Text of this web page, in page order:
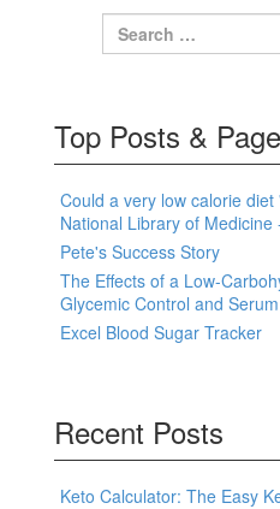
Top Posts &
Could a very low calorie
National Library of Medicine
Pete's Success Story
The Effects of a Low-
Glycemic Control and
Excel Blood Sugar Tracker
Recent Posts
Keto Calculator: The Easy